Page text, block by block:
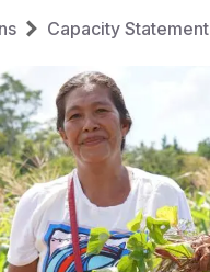
Capacity Statement